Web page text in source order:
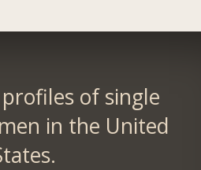
of single
in the United